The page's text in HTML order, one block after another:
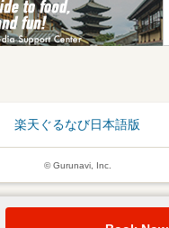
楽天ぐるなび日本語版
© Gurunavi, Inc.